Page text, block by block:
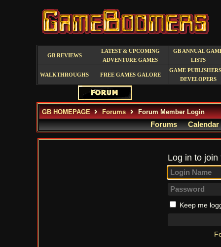
GB REVIEWS
LATEST & UPCOMING
ADVENTURE GAMES
GB ANNUAL
LISTS
WALKTHROUGHS FREE GAMES GALORE
GAME
DEVELOPERS
GB HOMEPAGE Forums Forum Member Login
Forums Calendar
Log in to
Keep me